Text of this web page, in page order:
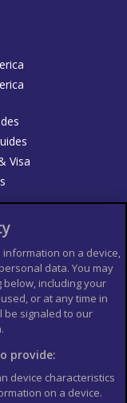
Visa
de Viajes
T's and C's
for use
on a device,
data. You may
below, including your
or at any time in
be signaled to our
provide:
device characteristics
on a device.